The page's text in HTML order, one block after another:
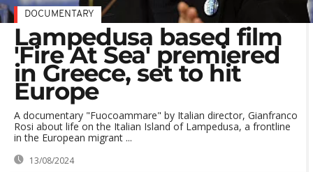
DOCUMENTARY
Lampedusa based film
'Fire At Sea' premiered
in Greece, set to hit
Europe
A documentary "Fuocoammare" by Italian director, Gianfranco
Rosi about life on the Italian Island of Lampedusa, a frontline
in the European migrant ...
13/08/2024